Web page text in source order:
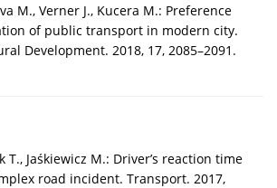
M., Verner J., Kucera M.: Preference
of public transport in modern city.
Development. 2018, 17, 2085–2091.
T., Jaśkiewicz M.: Driver’s reaction time
road incident. Transport. 2017,